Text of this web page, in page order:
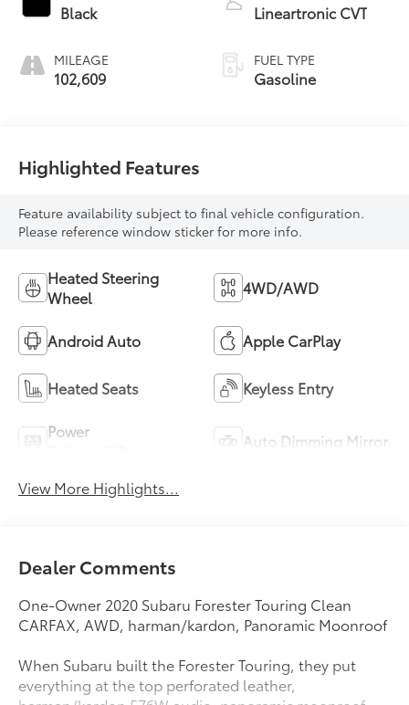
Black
MILEAGE
102,609
Lineartronic CVT
FUEL TYPE
Gasoline
Highlighted Features
Feature availability subject to final vehicle configuration.
Please reference window sticker for more info.
Heated Steering
Wheel
4WD/AWD
Android Auto Apple CarPlay
Heated Seats Keyless Entry
Power
Auto Dimming Mirror
View More Highlights...
Dealer Comments
One-Owner 2020 Subaru Forester Touring Clean
CARFAX, AWD, harman/kardon, Panoramic Moonroof
When Subaru built the Forester Touring, they put
everything at the top perforated leather,